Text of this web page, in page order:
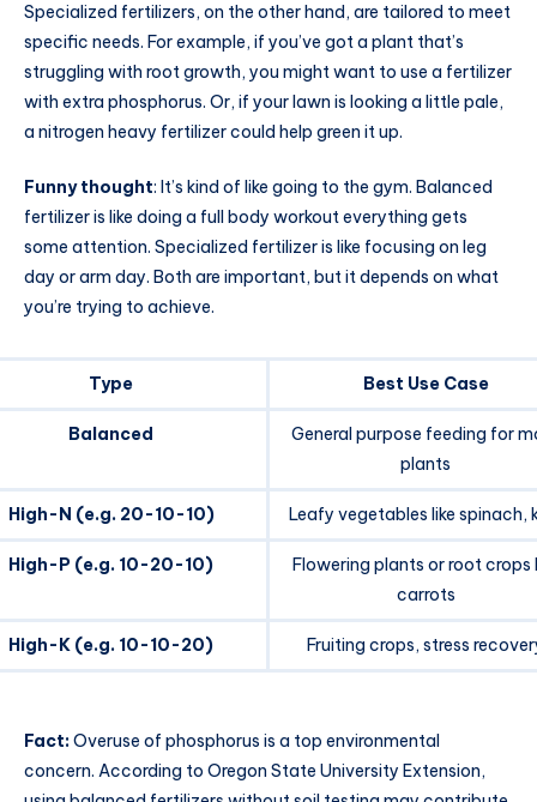
Specialized fertilizers, on the other hand, are tailored to meet
specific needs. For example, if you’ve got a plant that’s
struggling with root growth, you might want to use a fertilizer
with extra phosphorus. Or, if your lawn is looking a little pale,
a nitrogen heavy fertilizer could help green it up.
Funny thought: It’s kind of like going to the gym. Balanced
fertilizer is like doing a full body workout everything gets
some attention. Specialized fertilizer is like focusing on leg
day or arm day. Both are important, but it depends on what
you’re trying to achieve.
Type Best Use Case
Balanced
General purpose feeding for
plants
High-N (e.g. 20-10-10) Leafy vegetables like spinach,
High-P (e.g. 10-20-10)
Flowering plants or root crops
carrots
High-K (e.g. 10-10-20) Fruiting crops, stress
Fact:Overuse of phosphorus is a top environmental
concern. According to Oregon State University Extension,